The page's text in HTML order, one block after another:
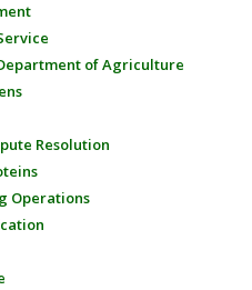
of Agriculture
Resolution
Operations